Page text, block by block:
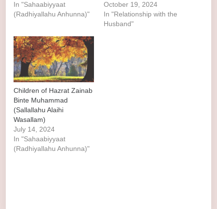
In "Sahaabiyyaat
(Radhiyallahu Anhunna)"
October 19, 2024
In "Relationship with the
Husband"
Children of Hazrat Zainab
Binte Muhammad
(Sallallahu Alaihi
Wasallam)
July 14, 2024
In "Sahaabiyyaat
(Radhiyallahu Anhunna)"